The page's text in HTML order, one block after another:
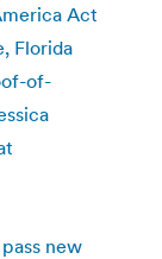
Act
Florida
of-
new